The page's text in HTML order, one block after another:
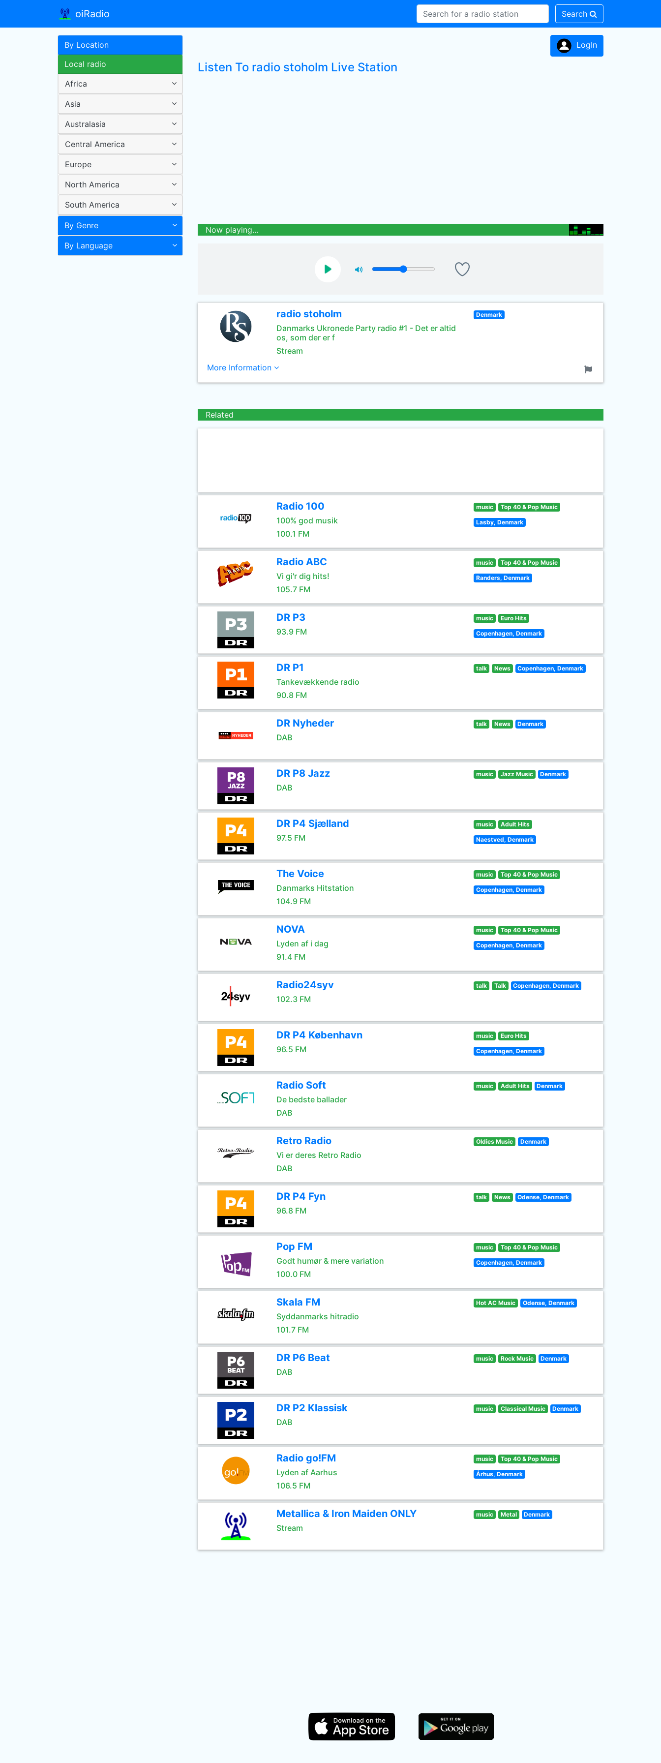
oiRadio Search
By Location
Local radio
Africa
Asia
Australasia
Central America
Europe
North America
South America
By Genre
By Language
LogIn
Listen To radio stoholm Live Station
Now playing...
radio stoholm
Danmarks Ukronede Party radio #1 - Det er altid
os, som der er f
Stream
Denmark
More Information
Related
Radio 100
100% god musik
100.1 FM
music Top 40 & Pop Music
Lasby, Denmark
Radio ABC
Vi gi'r dig hits!
105.7 FM
music Top 40 & Pop Music
Randers, Denmark
DR P3
93.9 FM
music Euro Hits
Copenhagen, Denmark
DR P1
Tankevækkende radio
90.8 FM
talk News Copenhagen, Denmark
DR Nyheder
DAB
talk News Denmark
DR P8 Jazz
DAB
music Jazz Music Denmark
DR P4 Sjælland
97.5 FM
music Adult Hits
Naestved, Denmark
The Voice
Danmarks Hitstation
104.9 FM
music Top 40 & Pop Music
Copenhagen, Denmark
NOVA
Lyden af i dag
91.4 FM
music Top 40 & Pop Music
Copenhagen, Denmark
Radio24syv
102.3 FM
talk Talk Copenhagen, Denmark
DR P4 København
96.5 FM
music Euro Hits
Copenhagen, Denmark
Radio Soft
De bedste ballader
DAB
music Adult Hits Denmark
Retro Radio
Vi er deres Retro Radio
DAB
Oldies Music Denmark
DR P4 Fyn
96.8 FM
talk News Odense, Denmark
Pop FM
Godt humør & mere variation
100.0 FM
music Top 40 & Pop Music
Copenhagen, Denmark
Skala FM
Syddanmarks hitradio
101.7 FM
Hot AC Music Odense, Denmark
DR P6 Beat
DAB
music Rock Music Denmark
DR P2 Klassisk
DAB
music Classical Music Denmark
Radio go!FM
Lyden af Aarhus
106.5 FM
music Top 40 & Pop Music
Århus, Denmark
Metallica & Iron Maiden ONLY
Stream
music Metal Denmark